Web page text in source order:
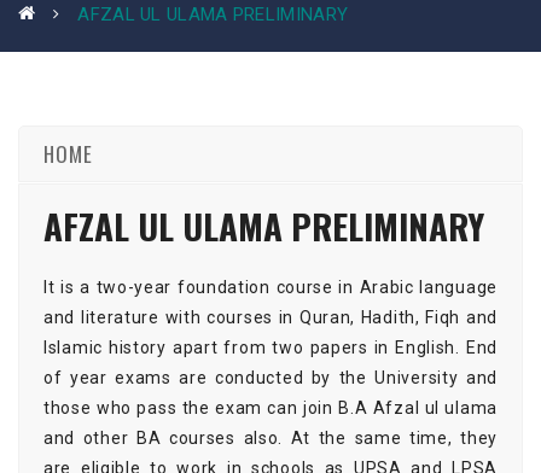
AFZAL UL ULAMA PRELIMINARY
HOME
AFZAL UL ULAMA PRELIMINARY
It is a two-year foundation course in Arabic language
and literature with courses in Quran, Hadith, Fiqh and
Islamic history apart from two papers in English. End
of year exams are conducted by the University and
those who pass the exam can join B.A Afzal ul ulama
and other BA courses also. At the same time, they
are eligible to work in schools as UPSA and LPSA